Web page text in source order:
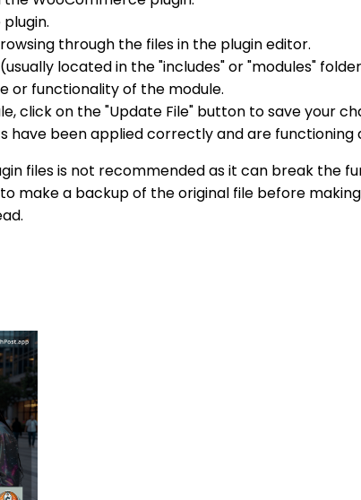
through the files in the plugin editor.
located in the "includes" or "modules"
or functionality of the module.
click on the "Update File" button to save your
have been applied correctly and are functioning
files is not recommended as it can break the
make a backup of the original file before